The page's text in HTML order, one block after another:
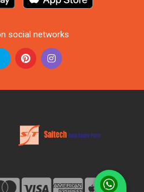
social networks